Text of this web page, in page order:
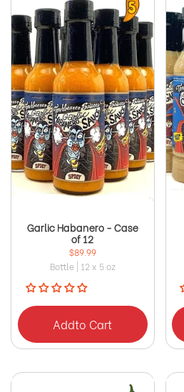
Garlic Habanero - Case
of 12
$89.99
Bottle | 12 x 5 oz
Addto Cart